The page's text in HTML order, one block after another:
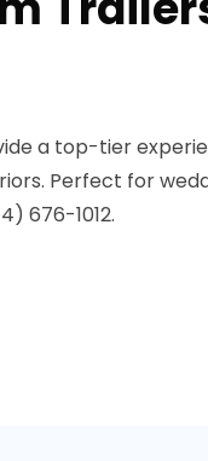
a top-tier
Perfect for
676-1012.